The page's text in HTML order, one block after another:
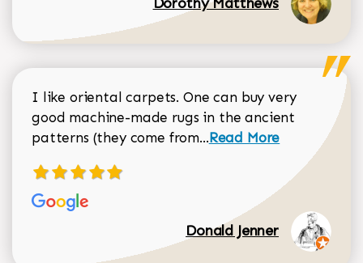
I like oriental carpets. One can buy very
good machine-made rugs in the ancient
patterns (they come from...Read more about
Read More
Donald Jenner